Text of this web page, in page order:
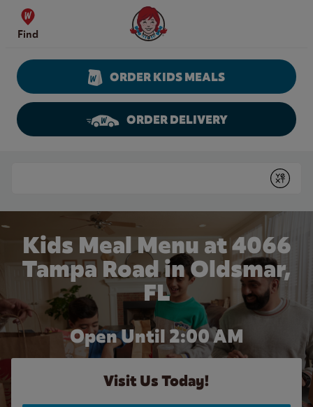
Skip to content
Find
Wendy's Website Home
ORDER KIDS MEALS
ORDER DELIVERY
Submit
Kids Meal Menu at 4066
Tampa Road in Oldsmar,
FL
Open Until 2:00 AM
Visit Us Today!